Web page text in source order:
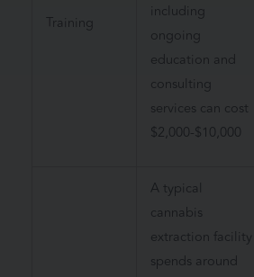
Training
including
ongoing
education and
consulting
services can cost
$2,000-$10,000
A typical
cannabis
extraction facility
spends around